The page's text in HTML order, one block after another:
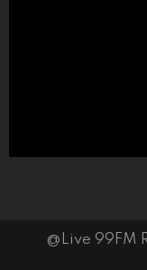
@Live 99FM